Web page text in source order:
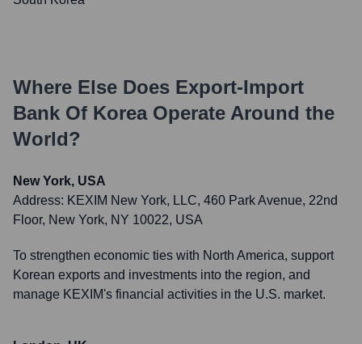
Where Else Does Export-Import
Bank Of KoreaOperate Around the
World?
New York, USA
Address: KEXIM New York, LLC, 460 Park Avenue, 22nd
Floor, New York, NY 10022, USA
To strengthen economic ties with North America, support
Korean exports and investments into the region, and
manage KEXIM's financial activities in the U.S. market.